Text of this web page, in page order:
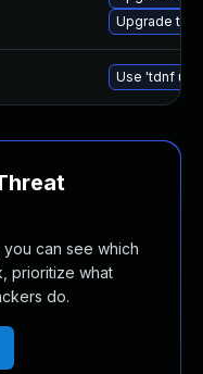
Upgrade
Use 'tdnf
can see which
prioritize what
do.